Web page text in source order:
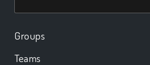
Groups
Teams